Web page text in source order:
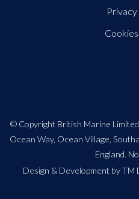
© Copyright British Marine
Ocean Way, Ocean Village,
England.
Design & Development by TM